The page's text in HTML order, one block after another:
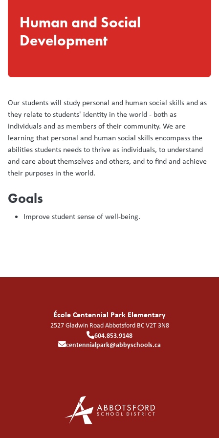
Human and Social
Development
Our students will study personal and human social skills and as
they relate to students' identity in the world - both as
individuals and as members of their community. We are
learning that personal and human social skills encompass the
abilities students needs to thrive as individuals, to understand
and care about themselves and others, and to find and achieve
their purposes in the world.
Goals
Improve student sense of well-being. ​
École Centennial Park Elementary
2527 Gladwin RoadAbbotsford BCV2T 3N8
604.853.9148
centennialpark@abbyschools.ca